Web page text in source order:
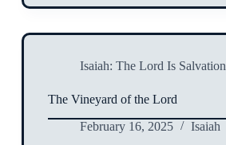
Isaiah: The Lord Is Salvation
The Vineyard of the Lord
February 16, 2025 Isaiah